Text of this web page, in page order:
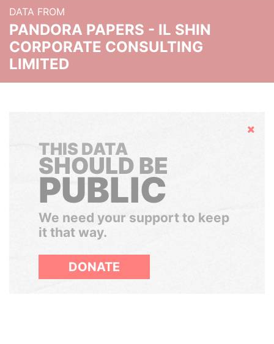
DATA FROM
PANDORA PAPERS - IL SHIN
CORPORATE CONSULTING
LIMITED
Hide
THIS DATA
SHOULD BE
PUBLIC
We need your support to keep
it that way.
DONATE